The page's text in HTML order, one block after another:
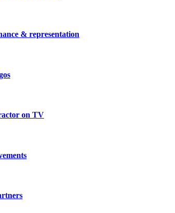
& representation
on TV